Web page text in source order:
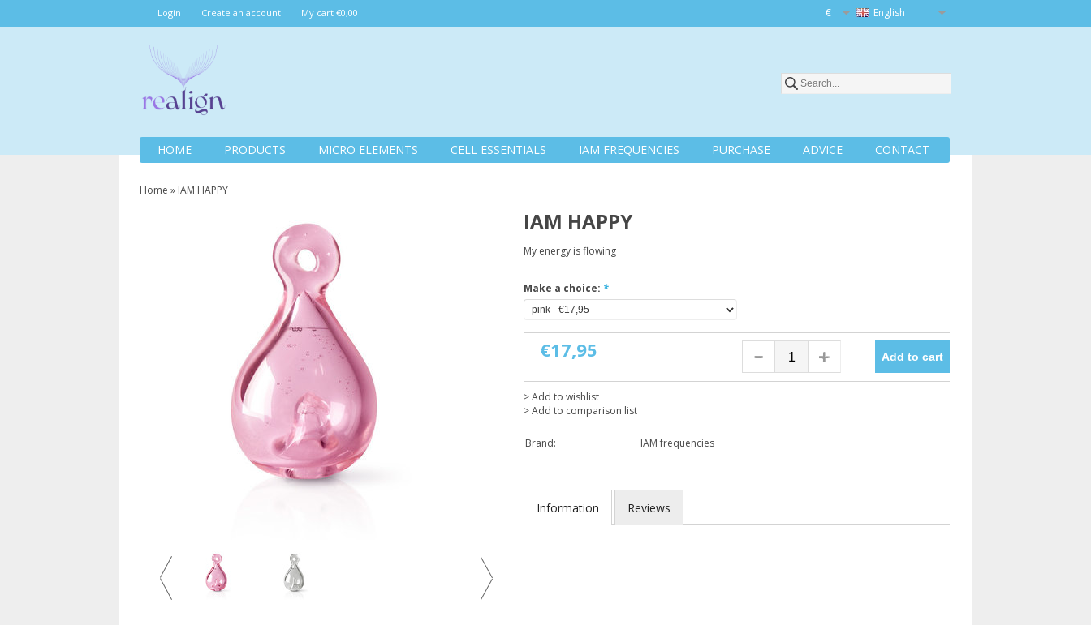
Login Create an account My cart €0,00 English
€
HOME PRODUCTS MICRO ELEMENTS CELL ESSENTIALS IAM FREQUENCIES PURCHASE ADVICE CONTACT
Home » IAM HAPPY
IAM HAPPY
My energy is flowing
Make a choice: *
€17,95 Add to cart
> Add to wishlist
> Add to comparison list
Brand: IAM frequencies
Information Reviews